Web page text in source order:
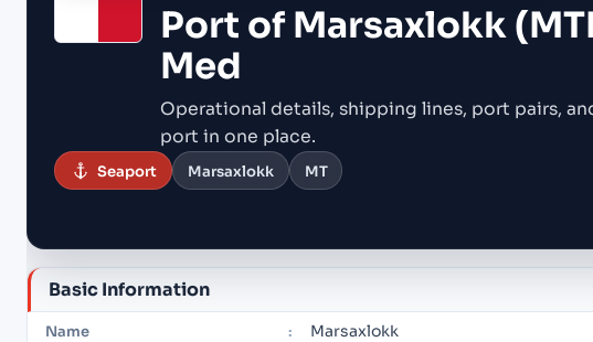
Port of Marsaxlokk
Med
Operational details, shipping lines, port pairs,
port in one place.
Seaport Marsaxlokk MT
Basic Information
Name : Marsaxlokk